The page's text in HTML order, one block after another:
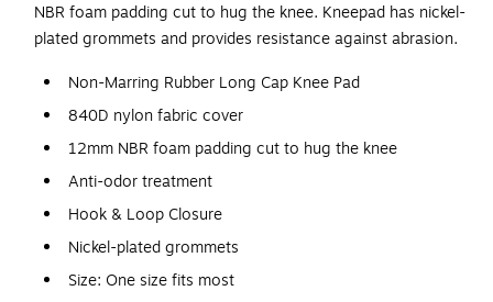
NBR foam padding cut to hug the knee. Kneepad has nickel-
plated grommets and provides resistance against abrasion.
Non-Marring Rubber Long Cap Knee Pad
840D nylon fabric cover
12mm NBR foam padding cut to hug the knee
Anti-odor treatment
Hook & Loop Closure
Nickel-plated grommets
Size: One size fits most